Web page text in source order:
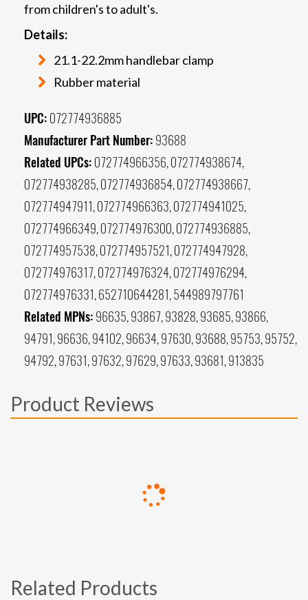
from children's to adult's.
Details:
21.1-22.2mm handlebar clamp
Rubber material
UPC: 072774936885
Manufacturer Part Number: 93688
Related UPCs: 072774966356, 072774938674,
072774938285, 072774936854, 072774938667,
072774947911, 072774966363, 072774941025,
072774966349, 072774976300, 072774936885,
072774957538, 072774957521, 072774947928,
072774976317, 072774976324, 072774976294,
072774976331, 652710644281, 544989797761
Related MPNs: 96635, 93867, 93828, 93685, 93866,
94791, 96636, 94102, 96634, 97630, 93688, 95753, 95752,
94792, 97631, 97632, 97629, 97633, 93681, 913835
Product Reviews
Related Products